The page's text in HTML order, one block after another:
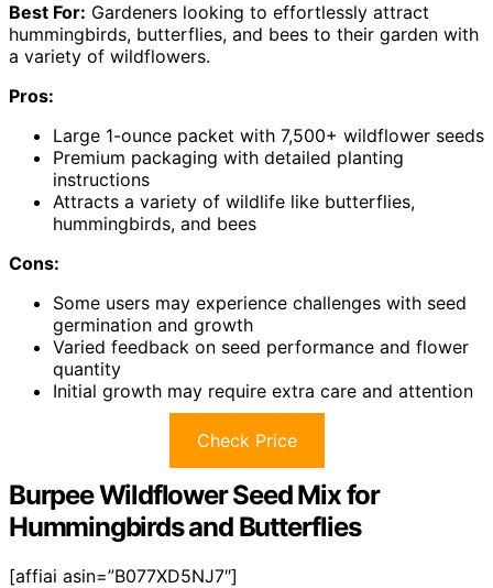
Best For: Gardeners looking to effortlessly attract
hummingbirds, butterflies, and bees to their garden with
a variety of wildflowers.
Pros:
Large 1-ounce packet with 7,500+ wildflower seeds
Premium packaging with detailed planting
instructions
Attracts a variety of wildlife like butterflies,
hummingbirds, and bees
Cons:
Some users may experience challenges with seed
germination and growth
Varied feedback on seed performance and flower
quantity
Initial growth may require extra care and attention
Check Price
Burpee Wildflower Seed Mix for
Hummingbirds and Butterflies
[affiai asin=”B077XD5NJ7″]